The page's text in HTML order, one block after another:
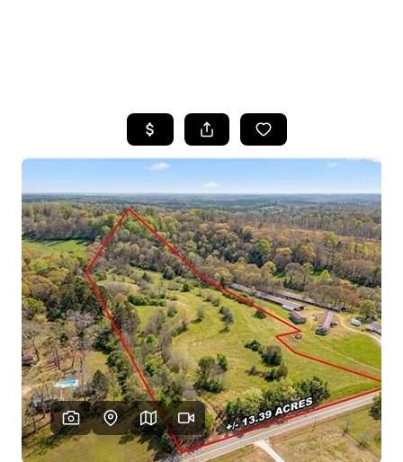
SEARCH LISTINGS
BUYING
SELLING
FINANCING
HOME VALUE
WHO WE ARE
REVIEWS
CAREERS
ABOUT PLACE